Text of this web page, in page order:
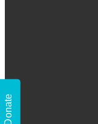
Donate